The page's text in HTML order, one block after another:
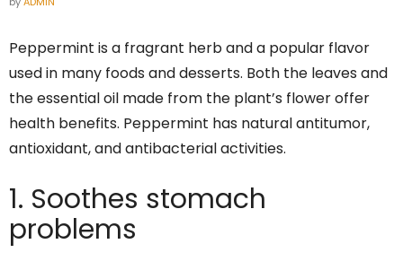
Peppermint is a fragrant herb and a popular flavor
used in many foods and desserts. Both the leaves and
the essential oil made from the plant’s flower offer
health benefits. Peppermint has natural antitumor,
antioxidant, and antibacterial activities.
1. Soothes stomach
problems